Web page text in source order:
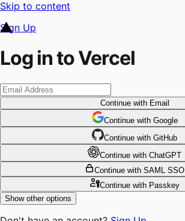
Skip to content
Sign Up
Log in to Vercel
Continuewith Email
Continue with Google
Continue with GitHub
Continue with ChatGPT
Continue with SAML SSO
Continuewith Passkey
Show other options